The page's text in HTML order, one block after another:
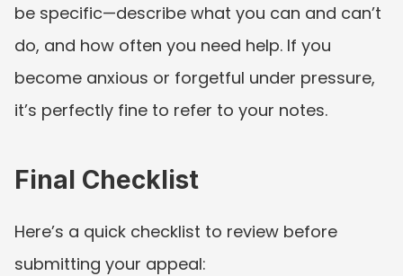
be specific—describe what you can and can’t
do, and how often you need help. If you
become anxious or forgetful under pressure,
it’s perfectly fine to refer to your notes.
Final Checklist
Here’s a quick checklist to review before
submitting your appeal: